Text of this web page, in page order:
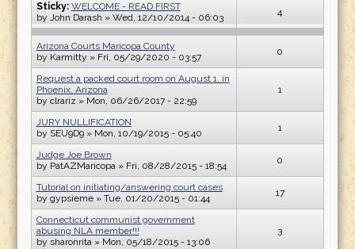
Sticky: WELCOME - READ FIRST
by John Darash » Wed, 12/10/2014 - 06:03 4
Arizona Courts Maricopa County
by Karmitty » Fri, 05/29/2020 - 03:57 0
Request a packed court room on August 1, in
Phoenix, Arizona
by clrariz » Mon, 06/26/2017 - 22:59
1
JURY NULLIFICATION
by SEU9D9» Mon, 10/19/2015 - 05:40 1
Judge Joe Brown
by PatAZMaricopa» Fri, 08/28/2015 - 18:54 0
Tutorial on initiating/answering court cases
by gypsieme» Tue, 01/20/2015 - 01:44 17
Connecticut communist government
abusing NLA member!!!
by sharonrita» Mon, 05/18/2015 - 13:06
3